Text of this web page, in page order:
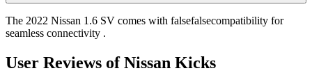
The 2022 Nissan 1.6 SV comes with falsefalsecompatibility for
seamless connectivity .
User Reviews ofNissan Kicks